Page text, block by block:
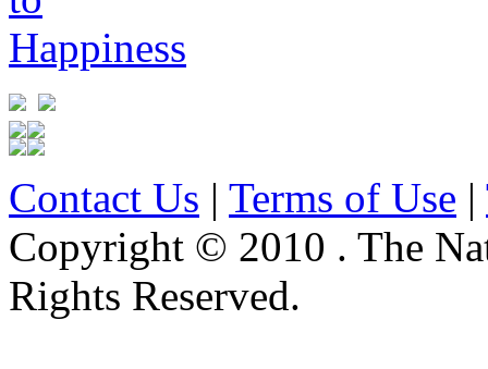
Contact Us | Terms of Use |
Copyright © 2010 . The
Rights Reserved.